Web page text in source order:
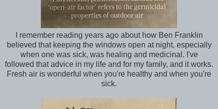
I remember reading years ago about how Ben Franklin
believed that keeping the windows open at night, especially
when one was sick, was healing and medicinal. I've
followed that advice in my life and for my family, and it works.
Fresh air is wonderful when you're healthy and when you're
sick.